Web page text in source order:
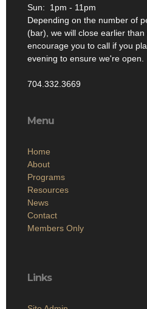
Sun: 1pm - 11pm
Depending on the number of
(bar), we will close earlier
encourage you to call if you
evening to ensure we're open.
704.332.3669
Menu
Home
About
Programs
Resources
News
Contact
Members Only
Links